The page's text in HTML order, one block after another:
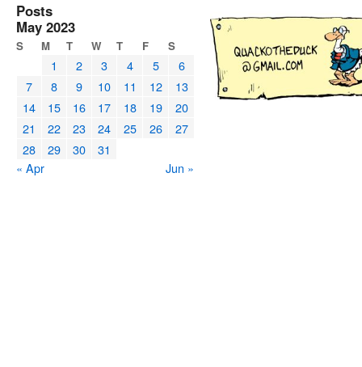
Posts
May 2023
S M T W T F S
1 2 3 4 5
6
7
8 9 10 11 12
13
14
15 16 17 18 19
20
21
22 23 24 25 26
27
28
29 30
31
« Apr
Jun »